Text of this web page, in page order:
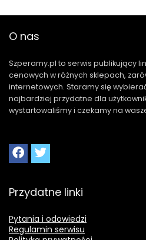
O nas
Szperamy.pl to serwis publikujący
cenowych w różnych sklepach,
internetowych. Staramy się
najbardziej przydatne dla
wystartowaliśmy i czekamy na
Przydatne linki
Pytania i odowiedzi
Regulamin serwisu